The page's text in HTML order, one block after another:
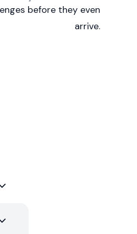
before they even
arrive.